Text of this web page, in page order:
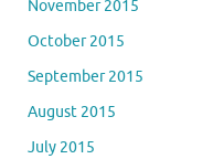
November 2015
October 2015
September 2015
August 2015
July 2015